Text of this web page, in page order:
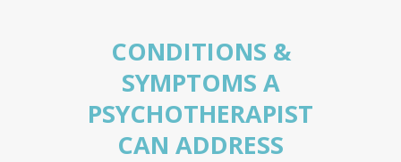
CONDITIONS &
SYMPTOMS A
PSYCHOTHERAPIST
CAN ADDRESS